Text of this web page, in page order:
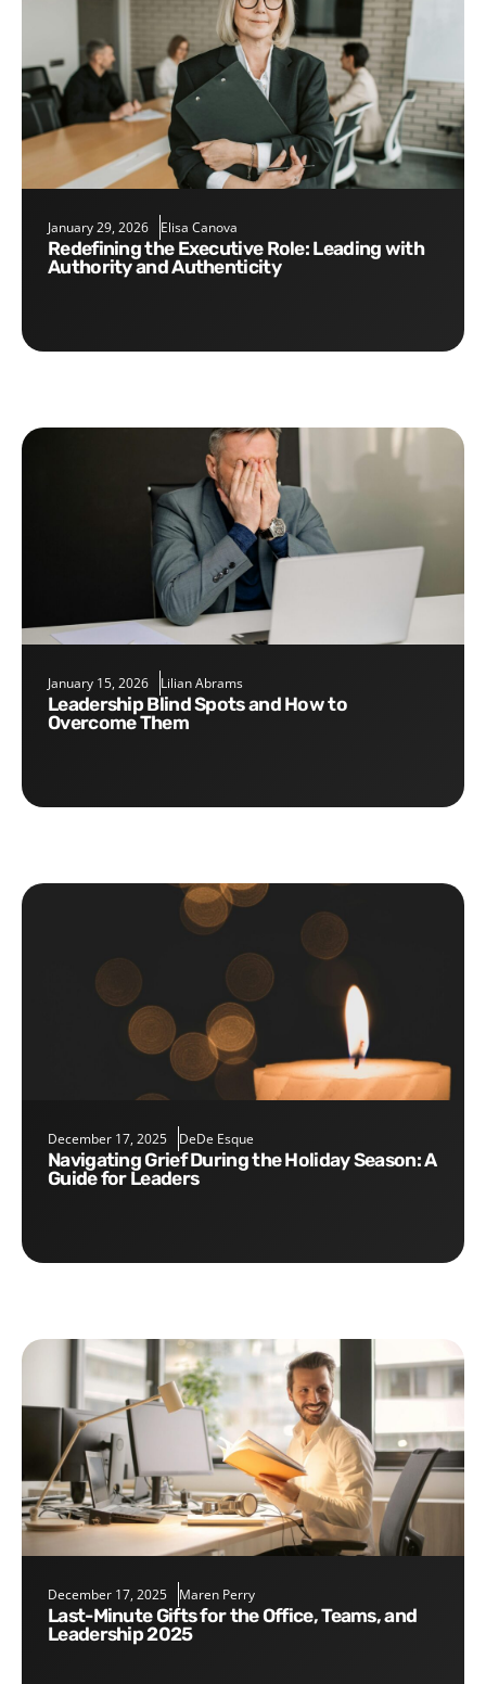
January 29, 2026 Elisa Canova
Redefining the Executive Role: Leading with
Authority and Authenticity
January 15, 2026 Lilian Abrams
Leadership Blind Spots and How to
Overcome Them
December 17, 2025 DeDe Esque
Navigating Grief During the Holiday Season: A
Guide for Leaders
December 17, 2025 Maren Perry
Last-Minute Gifts for the Office, Teams, and
Leadership 2025